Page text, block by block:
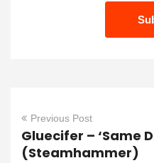
Previous Post
Gluecifer – ‘Same
(Steamhammer)